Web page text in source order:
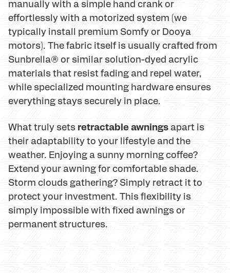
manually with a simple hand crank or
effortlessly with a motorized system (we
typically install premium Somfy or Dooya
motors). The fabric itself is usually crafted from
Sunbrella® or similar solution-dyed acrylic
materials that resist fading and repel water,
while specialized mounting hardware ensures
everything stays securely in place.
What truly sets retractable awnings apart is
their adaptability to your lifestyle and the
weather. Enjoying a sunny morning coffee?
Extend your awning for comfortable shade.
Storm clouds gathering? Simply retract it to
protect your investment. This flexibility is
simply impossible with fixed awnings or
permanent structures.